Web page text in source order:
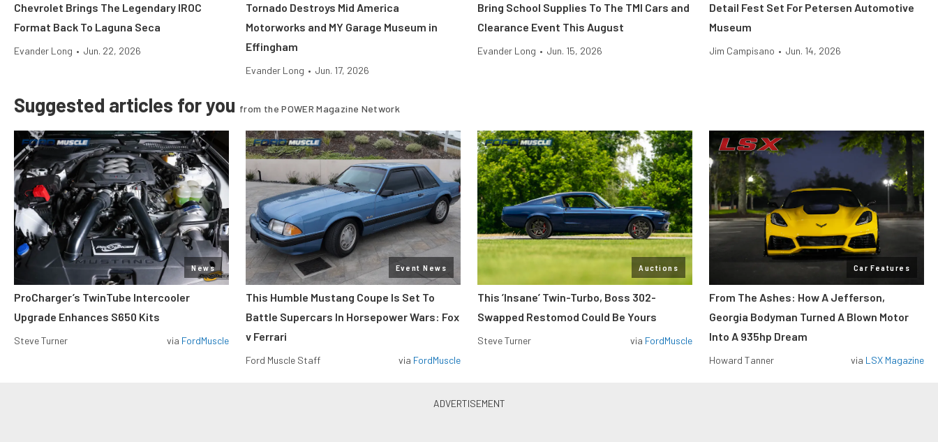
Chevrolet Brings The Legendary IROC
Format Back To Laguna Seca
Evander Long • Jun. 22, 2026
Tornado Destroys Mid America
Motorworks and MY Garage Museum in
Effingham
Evander Long • Jun. 17, 2026
Bring School Supplies To The TMI Cars and
Clearance Event This August
Evander Long • Jun. 15, 2026
Detail Fest Set For Petersen Automotive
Museum
Jim Campisano • Jun. 14, 2026
Suggested articles for you from the POWER Magazine Network
News
ProCharger’s TwinTube Intercooler
Upgrade Enhances S650 Kits
Steve Turner via FordMuscle
Event News
This Humble Mustang Coupe Is Set To
Battle Supercars In Horsepower Wars: Fox
v Ferrari
Ford Muscle Staff via FordMuscle
Auctions
This ’Insane’ Twin-Turbo, Boss 302-
Swapped Restomod Could Be Yours
Steve Turner via FordMuscle
Car Features
From The Ashes: How A Jefferson,
Georgia Bodyman Turned A Blown Motor
Into A 935hp Dream
Howard Tanner via LSX Magazine